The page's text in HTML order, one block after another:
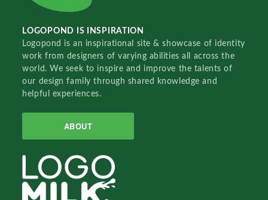
LOGOPOND IS INSPIRATION
Logopond is an inspirational site & showcase of identity
work from designers of varying abilities all across the
world. We seek to inspire and improve the talents of
our design family through shared knowledge and
helpful experiences.
ABOUT